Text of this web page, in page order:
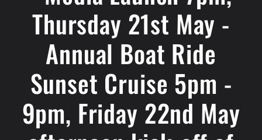
Thursday 21st May -
Annual Boat Ride
Sunset Cruise 5pm -
9pm, Friday 22nd May